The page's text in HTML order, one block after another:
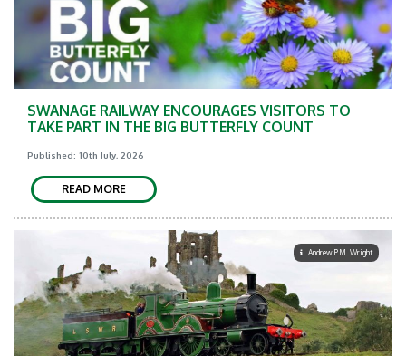
SWANAGE RAILWAY ENCOURAGES VISITORS TO
TAKE PART IN THE BIG BUTTERFLY COUNT
Published: 10th July, 2026
READ MORE
Andrew P.M. Wright